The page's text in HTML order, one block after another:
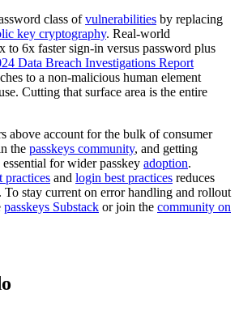
class ofvulnerabilities by replacing
key cryptography. Real-world
to 6x faster sign-in versus password plus
Data Breach Investigations Report
to a non-malicious human element
Cutting that surface area is the entire
above account for the bulk of consumer
the passkeys community, and getting
for wider passkey adoption.
practices and login best practices reduces
To stay current on error handling and rollout
passkeys Substack or join the community on